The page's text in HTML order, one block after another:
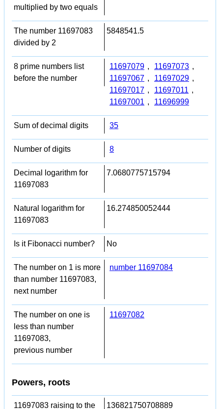
multiplied by two equals
The number 11697083
divided by 2
5848541.5
8 prime numbers list
before the number
11697079 , 11697073 ,
11697067 , 11697029 ,
11697017 , 11697011 ,
11697001 , 11696999
Sum of decimal digits 35
Number of digits 8
Decimal logarithm for
11697083
7.0680775715794
Natural logarithm for
11697083
16.274850052444
Is it Fibonacci number? No
The number on 1 is more
than number 11697083,
next number
number 11697084
The number on one is
less than number
11697083,
previous number
11697082
Powers, roots
11697083 raising to the 136821750708889